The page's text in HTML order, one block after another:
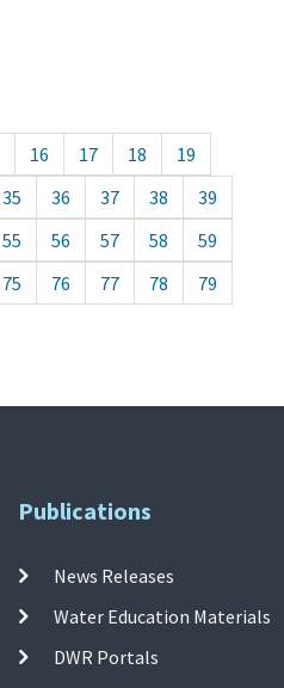
16 17 18
19
35 36 37 38
39
55 56 57 58
59
75 76 77 78
79
Publications
News Releases
Water Education Materials
DWR Portals